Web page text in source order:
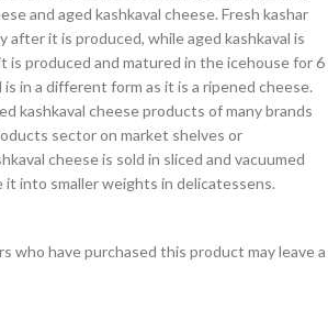
and aged kashkaval cheese. Fresh kashar
after it is produced, while aged kashkaval is
is produced and matured in the icehouse for 6
in a different form as it is a ripened cheese.
kashkaval cheese products of many brands
sector on market shelves or
cheese is sold in sliced and vacuumed
it into smaller weights in delicatessens.
who have purchased this product may leave a